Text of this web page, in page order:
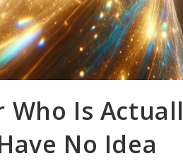
Who Is
No Idea